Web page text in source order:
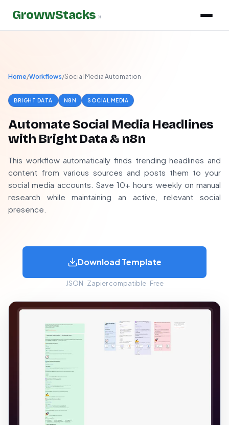
GrowwStacks »
Home/Workflows/Social Media Automation
BRIGHT DATA N8N SOCIAL MEDIA
Automate Social Media Headlines
with Bright Data & n8n
This workflow automatically finds trending headlines and
content from various sources and posts them to your
social media accounts. Save 10+ hours weekly on manual
research while maintaining an active, relevant social
presence.
Download Template
JSON · Zapier compatible · Free